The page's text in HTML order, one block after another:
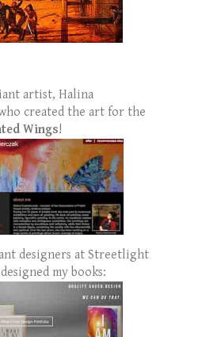
artist, Halina
created the art for the
Wings!
designers at Streetlight
my books: